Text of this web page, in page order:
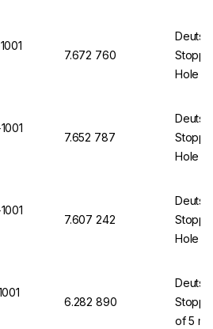
7.672 760
Hole
7.652 787
Hole
7.607 242
Hole 7
6.282 890
of 5